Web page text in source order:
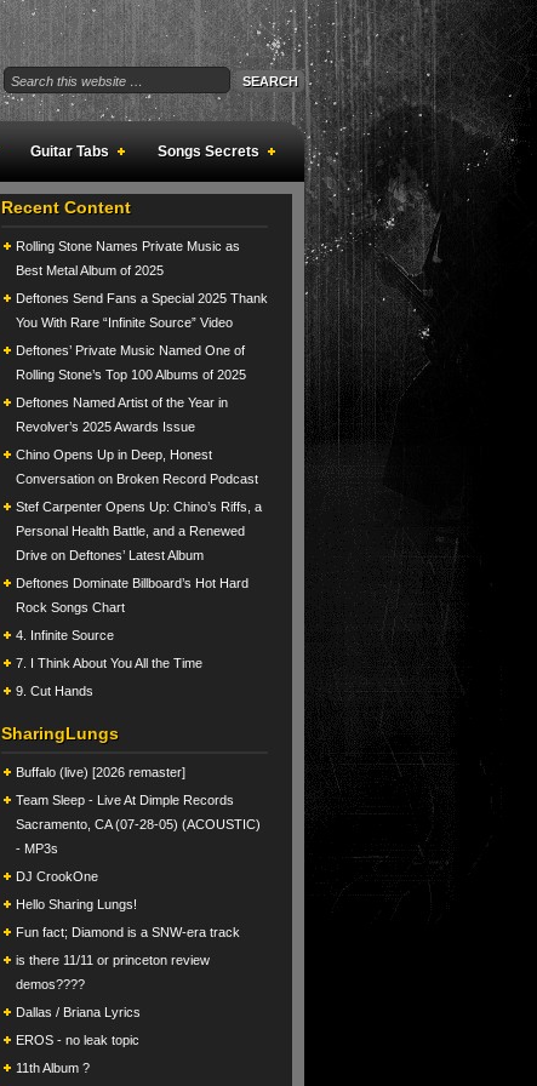
Guitar Tabs Songs Secrets
Recent Content
Rolling Stone Names Private Music as
Best Metal Album of 2025
Deftones Send Fans a Special 2025 Thank
You With Rare “Infinite Source” Video
Deftones’ Private Music Named One of
Rolling Stone’s Top 100 Albums of 2025
Deftones Named Artist of the Year in
Revolver’s 2025 Awards Issue
Chino Opens Up in Deep, Honest
Conversation on Broken Record Podcast
Stef Carpenter Opens Up: Chino’s Riffs, a
Personal Health Battle, and a Renewed
Drive on Deftones’ Latest Album
Deftones Dominate Billboard’s Hot Hard
Rock Songs Chart
4. Infinite Source
7. I Think About You All the Time
9. Cut Hands
SharingLungs
Buffalo (live) [2026 remaster]
Team Sleep - Live At Dimple Records
Sacramento, CA (07-28-05) (ACOUSTIC)
- MP3s
DJ CrookOne
Hello Sharing Lungs!
Fun fact; Diamond is a SNW-era track
is there 11/11 or princeton review
demos????
Dallas / Briana Lyrics
EROS - no leak topic
11th Album ?